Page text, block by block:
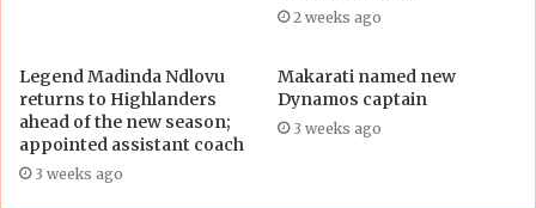
2 weeks ago
Legend Madinda Ndlovu
returns to Highlanders
ahead of the new season;
appointed assistant coach
3 weeks ago
Makarati named new
Dynamos captain
3 weeks ago